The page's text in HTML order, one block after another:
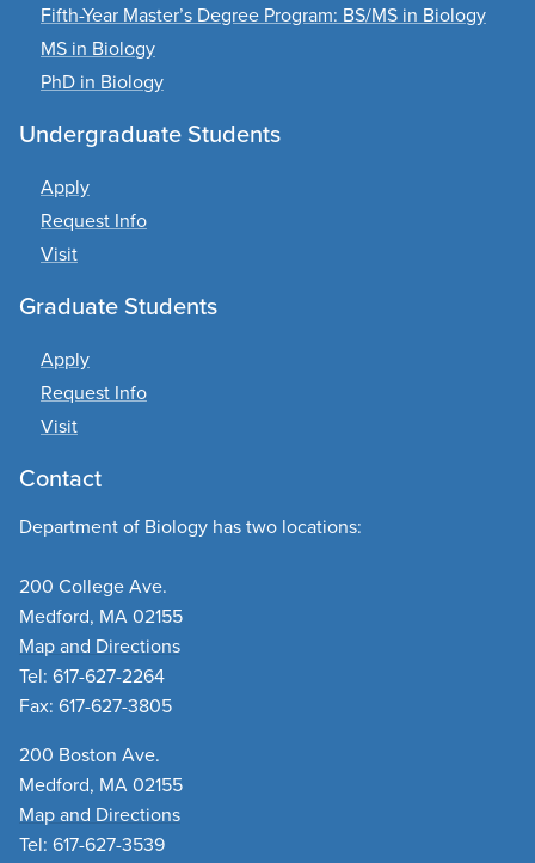
Fifth-Year Master’s Degree Program: BS/MS in Biology
MS in Biology
PhD in Biology
Undergraduate Students
Apply
Request Info
Visit
Graduate Students
Apply
Request Info
Visit
Contact
Department of Biology has two locations:
200 College Ave.
Medford, MA 02155
Map and Directions
Tel: 617-627-2264
Fax: 617-627-3805
200 Boston Ave.
Medford, MA 02155
Map and Directions
Tel: 617-627-3539